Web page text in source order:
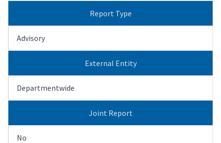
Report Type
Advisory
External Entity
Departmentwide
Joint Report
No